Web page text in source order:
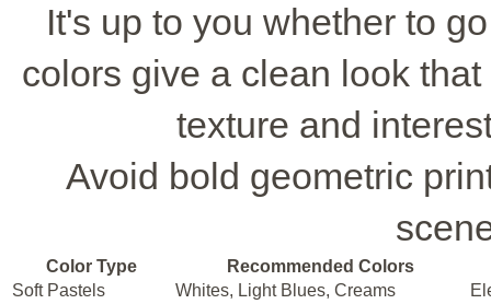
It's up to you whether to
colors give a clean look
texture and
Avoid bold geometric
Color Type
Recommended Colors
Soft Pastels
Whites, Light Blues, Creams